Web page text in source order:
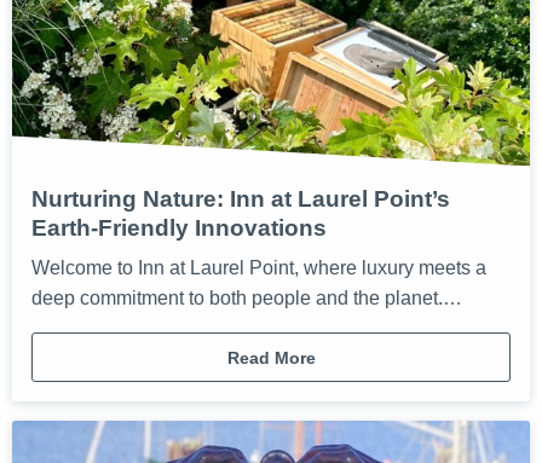
Nurturing Nature: Inn at Laurel Point’s
Earth-Friendly Innovations
Welcome to Inn at Laurel Point, where luxury meets a
deep commitment to both people and the planet.…
Read More